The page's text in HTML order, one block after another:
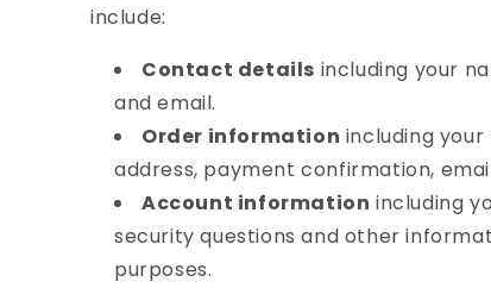
include:
Contact details including your
and email.
Order information including your
address, payment confirmation,
Account information including
security questions and other
purposes.